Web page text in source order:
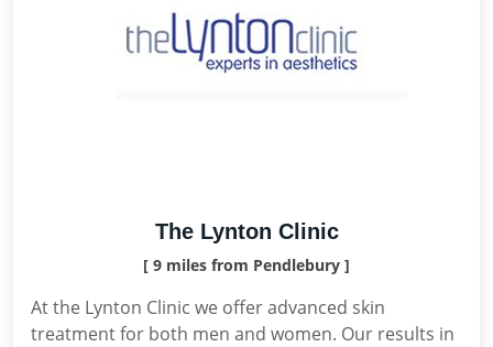
The Lynton Clinic
[ 9 miles from Pendlebury ]
At the Lynton Clinic we offer advanced skin
treatment for both men and women. Our results in